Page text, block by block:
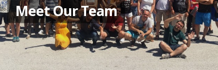
Meet Our Team